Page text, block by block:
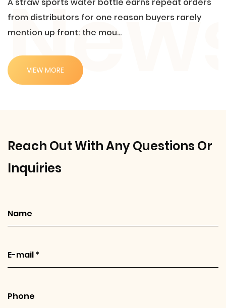
from distributors for one reason buyers rarely
mention up front: the mou...
VIEW MORE
Reach Out With Any Questions Or
Inquiries